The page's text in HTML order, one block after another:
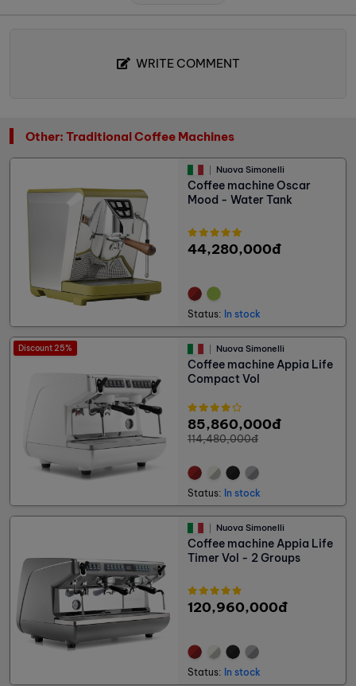
WRITE COMMENT
Other: Traditional Coffee Machines
Nuova Simonelli
Coffee machine Oscar
Mood - Water Tank
44,280,000đ
Status: In stock
Nuova Simonelli
Coffee machine Appia Life
Compact Vol
85,860,000đ
114,480,000đ
Discount 25%
Status: In stock
Nuova Simonelli
Coffee machine Appia Life
Timer Vol - 2 Groups
120,960,000đ
Status: In stock